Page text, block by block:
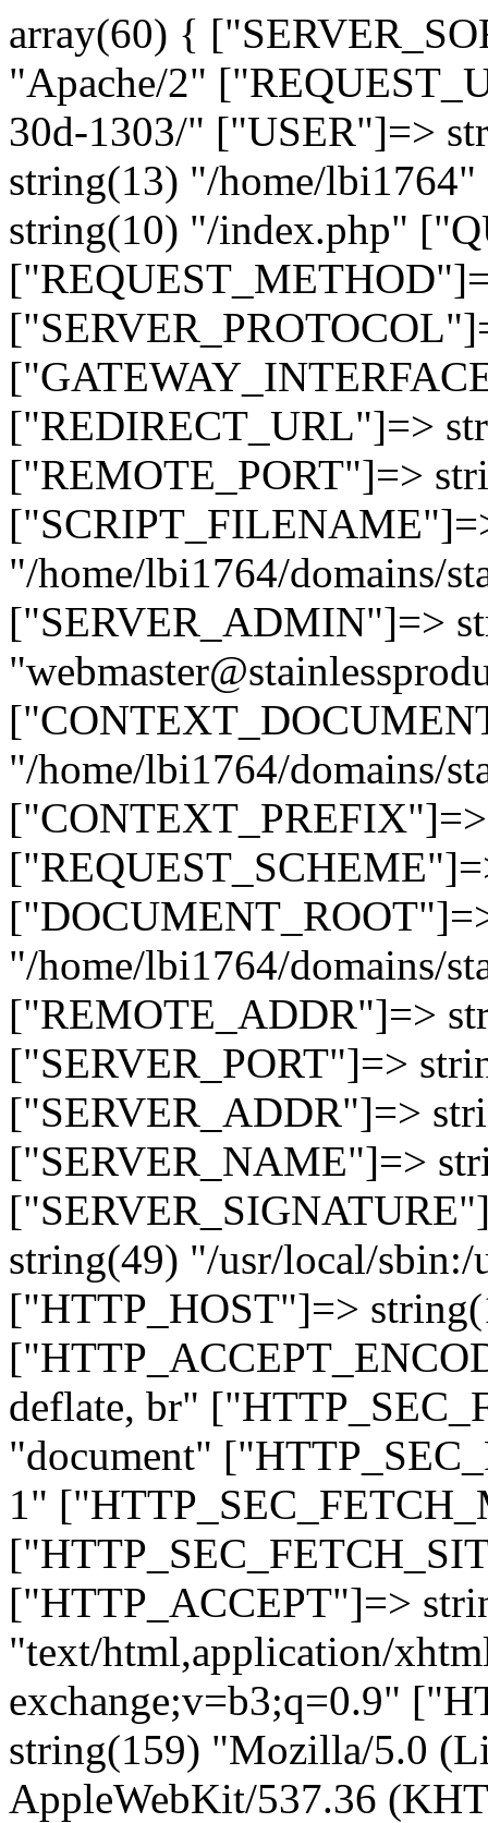
array(60) {
"Apache/2"
30d-1303/" ["USER"]=>
string(13) "/home/
string(10) "/index.php"
["REDIRECT_URL"]=>
["REMOTE_PORT"]=>
"/home/lbi1764/domains/
["SERVER_ADMIN"]=>
"/home/lbi1764/domains/
"/home/lbi1764/domains/
["REMOTE_ADDR"]=>
["SERVER_PORT"]=>
["SERVER_ADDR"]=>
["SERVER_NAME"]=>
string(49) "/usr/local/
["HTTP_HOST"]=>
deflate, br"
"document"
1"
["HTTP_ACCEPT"]=>
"text/html,application/
exchange;v=b3;q=0.9"
string(159) "Mozilla/5.0
AppleWebKit/537.36